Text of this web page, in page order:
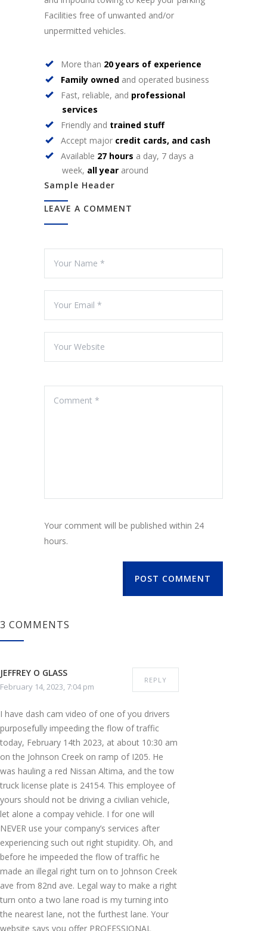
Facilities free of unwanted and/or
unpermitted vehicles.
More than 20 years of experience
Family owned and operated business
Fast, reliable, and professional
services
Friendly and trained stuff
Accept major credit cards, and cash
Available 27 hours a day, 7 days a
week, all year around
Sample Header
LEAVE A COMMENT
Your comment will be published within 24
hours.
POST COMMENT
3 COMMENTS
JEFFREY O GLASS
February 14, 2023, 7:04 pm
REPLY
I have dash cam video of one of you drivers
purposefully impeeding the flow of traffic
today, February 14th 2023, at about 10:30 am
on the Johnson Creek on ramp of I205. He
was hauling a red Nissan Altima, and the tow
truck license plate is 24154. This employee of
yours should not be driving a civilian vehicle,
let alone a compay vehicle. I for one will
NEVER use your company’s services after
experiencing such out right stupidity. Oh, and
before he impeeded the flow of traffic he
made an illegal right turn on to Johnson Creek
ave from 82nd ave. Legal way to make a right
turn onto a two lane road is my turning into
the nearest lane, not the furthest lane. Your
website says you offer PROFESSIONAL